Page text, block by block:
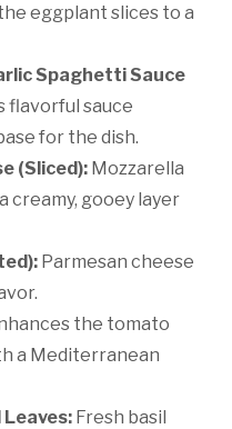
eggplant slices to a
Spaghetti Sauce
flavorful sauce
for the dish.
(Sliced): Mozzarella
creamy, gooey layer
Parmesan cheese
the tomato
a Mediterranean
Fresh basil